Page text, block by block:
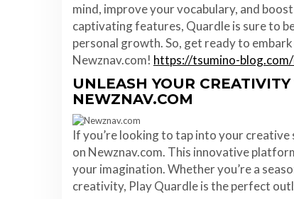
mind, improve your vocabulary, and
captivating features, Quardle is sure to
personal growth. So, get ready to
Newznav.com! https://tsumino-
UNLEASH YOUR
NEWZNAV.COM
If you’re looking to tap into your
on Newznav.com. This innovative
your imagination. Whether you’re a
creativity, Play Quardle is the perfect